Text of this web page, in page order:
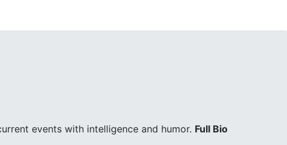
events with intelligence and humor. Full Bio